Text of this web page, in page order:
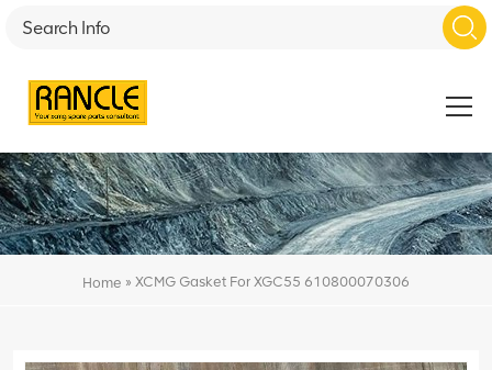
Home » XCMG Gasket For XGC55 610800070306